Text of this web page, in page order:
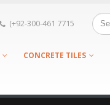
(+92-300-461 7715
CONCRETE TILES